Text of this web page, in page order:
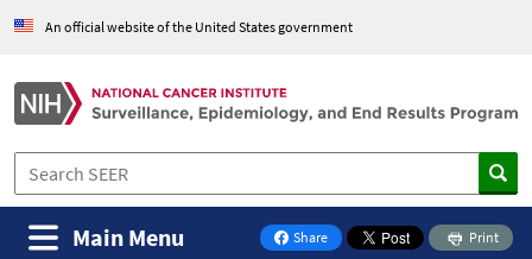
An official website of the United States government
Share
on Facebook
Print
Main Menu